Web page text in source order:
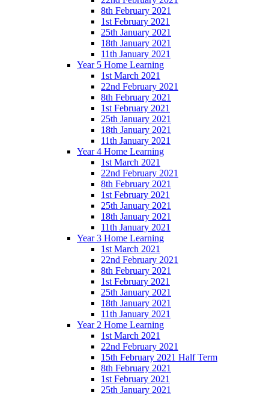
8th February 2021
1st February 2021
25th January 2021
18th January 2021
11th January 2021
Year 5 Home Learning
1st March 2021
22nd February 2021
8th February 2021
1st February 2021
25th January 2021
18th January 2021
11th January 2021
Year 4 Home Learning
1st March 2021
22nd February 2021
8th February 2021
1st February 2021
25th January 2021
18th January 2021
11th January 2021
Year 3 Home Learning
1st March 2021
22nd February 2021
8th February 2021
1st February 2021
25th January 2021
18th January 2021
11th January 2021
Year 2 Home Learning
1st March 2021
22nd February 2021
15th February 2021 Half Term
8th February 2021
1st February 2021
25th January 2021